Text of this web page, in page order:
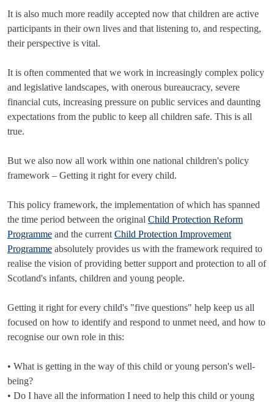
It is also much more readily accepted now that children are active
participants in their own lives and that listening to, and respecting,
their perspective is vital.
It is often commented that we work in increasingly complex policy
and legislative landscapes, with onerous bureaucracy, severe
financial cuts, increasing pressure on public services and daunting
expectations from the public to keep all children safe. This is all
true.
But we also now all work within one national children's policy
framework – Getting it right for every child.
This policy framework, the implementation of which has spanned
the time period between the original Child Protection Reform
Programme and the current Child Protection Improvement
Programme absolutely provides us with the framework required to
realise the vision of providing better support and protection to all of
Scotland's infants, children and young people.
Getting it right for every child's "five questions" help keep us all
focused on how to identify and respond to unmet need, and how to
recognise our own role in this:
• What is getting in the way of this child or young person's well-
being?
• Do I have all the information I need to help this child or young